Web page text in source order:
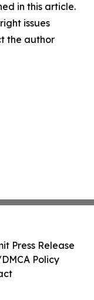
in this article.
issues
the author
Press Release
Policy